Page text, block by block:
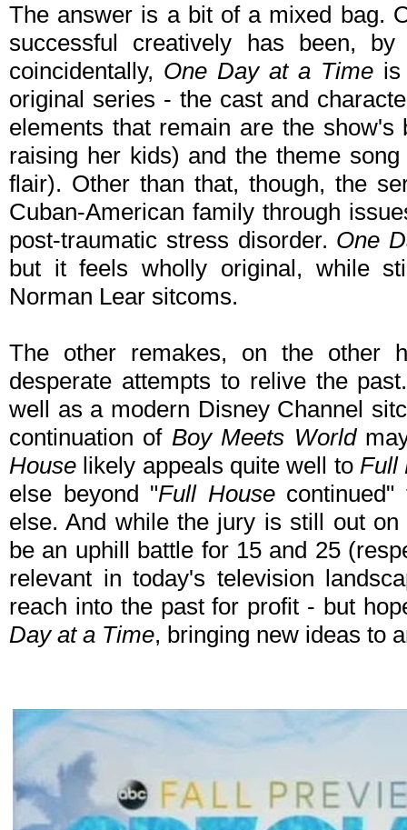
The answer is a bit of a mixed bag.
successful creatively has been,
coincidentally, One Day at a Time
original series - the cast and
elements that remain are the
raising her kids) and the theme
flair). Other than that, though, the
Cuban-American family through
post-traumatic stress disorder. One
but it feels wholly original, while
Norman Lear sitcoms.
The other remakes, on the other
desperate attempts to relive the
well as a modern Disney Channel
continuation of Boy Meets World
House likely appeals quite well to Full
else beyond "Full Housecontinued"
else. And while the jury is still out on
be an uphill battle for 15 and 25
relevant in today's television
reach into the past for profit - but
Day at a Time, bringing new ideas to